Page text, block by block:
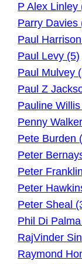
P Alex Linley
Parry Davies
Paul
Paul Levy (5)
Paul Mulvey
Paul Z
Pauline
Penny
Pete Burden
Peter
Peter
Peter
Peter Sheal
Phil Di
RajVinder
Raymond